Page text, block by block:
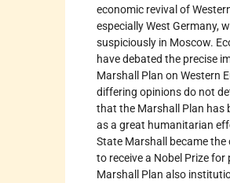
economic revival of
especially West Germany,
suspiciously in Moscow.
have debated the precise
Marshall Plan on Western
differing opinions do not
that the Marshall Plan has
as a great humanitarian
State Marshall became the
to receive a Nobel Prize for
Marshall Plan also